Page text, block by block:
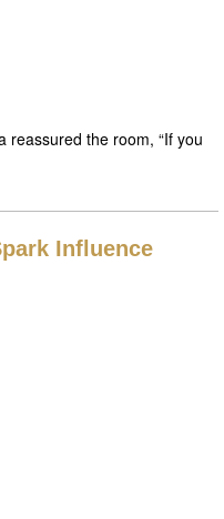
reassured the room, “If you
Influence